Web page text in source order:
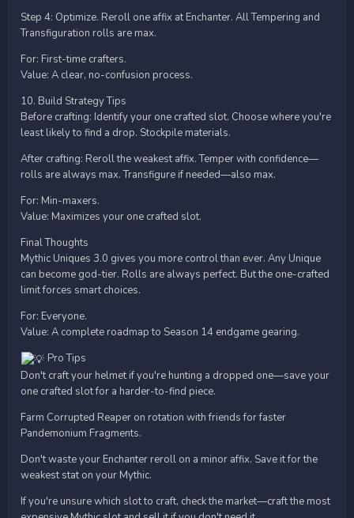
Step 4: Optimize. Reroll one affix at Enchanter. All Tempering and
Transfiguration rolls are max.
For: First-time crafters.
Value: A clear, no-confusion process.
10. Build Strategy Tips
Before crafting: Identify your one crafted slot. Choose where you're
least likely to find a drop. Stockpile materials.
After crafting: Reroll the weakest affix. Temper with confidence—
rolls are always max. Transfigure if needed—also max.
For: Min-maxers.
Value: Maximizes your one crafted slot.
Final Thoughts
Mythic Uniques 3.0 gives you more control than ever. Any Unique
can become god-tier. Rolls are always perfect. But the one-crafted
limit forces smart choices.
For: Everyone.
Value: A complete roadmap to Season 14 endgame gearing.
Pro Tips
Don't craft your helmet if you're hunting a dropped one—save your
one crafted slot for a harder-to-find piece.
Farm Corrupted Reaper on rotation with friends for faster
Pandemonium Fragments.
Don't waste your Enchanter reroll on a minor affix. Save it for the
weakest stat on your Mythic.
If you're unsure which slot to craft, check the market—craft the most